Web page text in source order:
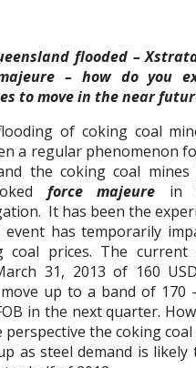
flooded –
– how do you
to move in the near
of coking coal
a regular phenomenon
the coking coal mines
force majeure in
It has been the
has temporarily
coal prices. The current
31, 2013 of 160
up to a band of 170
in the next quarter.
the coking coal
as steel demand is likely